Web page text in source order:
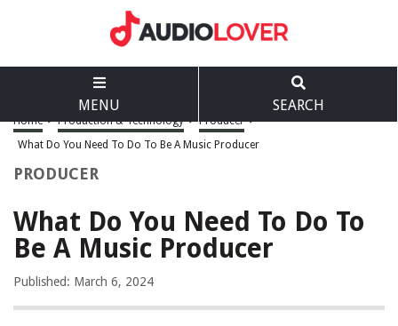
MENU SEARCH
Home > Production & Technology > Producer >
What Do You Need To Do To Be A Music Producer
PRODUCER
What Do You Need To Do To
Be A Music Producer
Published: March 6, 2024